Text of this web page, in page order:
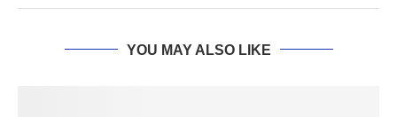
YOU MAY ALSO LIKE